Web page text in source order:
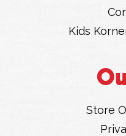
Kids
Store